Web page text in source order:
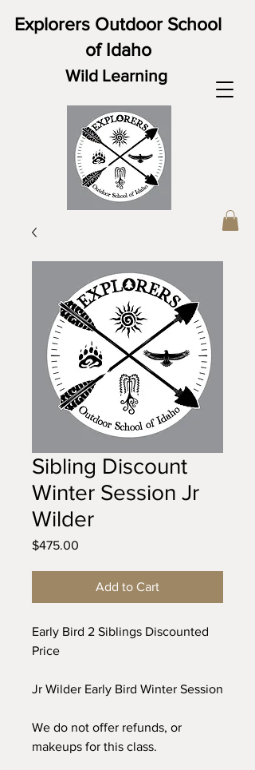
Explorers Outdoor School
of Idaho
Wild Learning
Sibling Discount
Winter Session Jr
Wilder
$475.00
Add to Cart
Early Bird 2 Siblings Discounted
Price
Jr Wilder Early Bird Winter Session
We do not offer refunds, or
makeups for this class.